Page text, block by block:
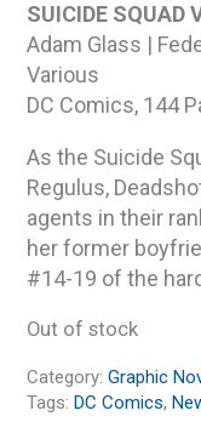
SUICIDE SQUAD
Adam Glass |
Various
DC Comics, 144
As the Suicide
Regulus,
agents in their
her former
#14-19 of the
Out of stock
Category:Graphic
Tags: DC Comics,